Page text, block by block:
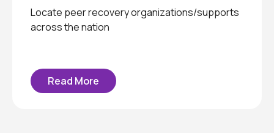
Locate peer recovery organizations/supports
across the nation
Read More